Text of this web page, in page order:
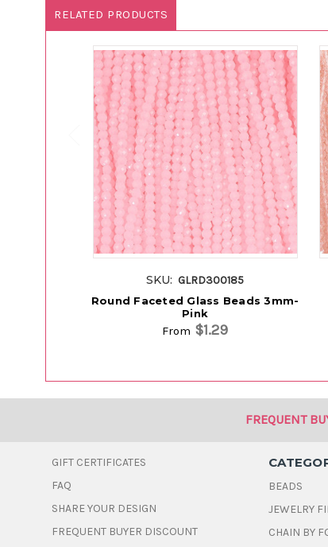
RELATED PRODUCTS
SKU: GLRD300185
Round Faceted Glass Beads 3mm-
Pink
From $1.29
FREQUENT
GIFT CERTIFICATES
FAQ
SHARE YOUR DESIGN
FREQUENT BUYER DISCOUNT
BEADS
JEWELRY
CHAIN BY